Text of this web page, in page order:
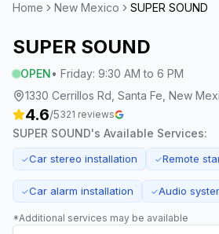
Home New Mexico SUPER SOUND
SUPER SOUND
OPEN• Friday: 9:30 AM to 6 PM
1330 Cerrillos Rd, Santa Fe, New
4.6/5321 reviews
SUPER SOUND's Available Services:
✓Car stereo installation ✓Remote
✓Car alarm installation ✓Audio
*Additional services may be available